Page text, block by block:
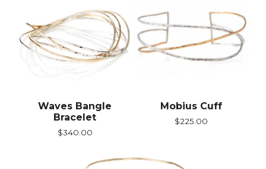
Waves Bangle
Bracelet
$340.00
Mobius Cuff
$225.00